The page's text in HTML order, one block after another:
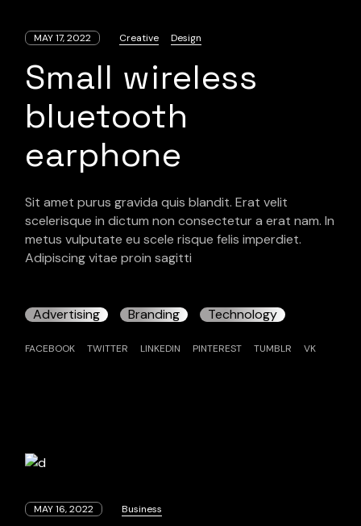
MAY 17, 2022 Creative Design
Small wireless
bluetooth
earphone
Sit amet purus gravida quis blandit. Erat velit
scelerisque in dictum non consectetur a erat nam. In
metus vulputate eu scele risque felis imperdiet.
Adipiscing vitae proin sagitti
Advertising Branding Technology
FACEBOOK TWITTER LINKEDIN PINTEREST TUMBLR VK
MAY 16, 2022 Business